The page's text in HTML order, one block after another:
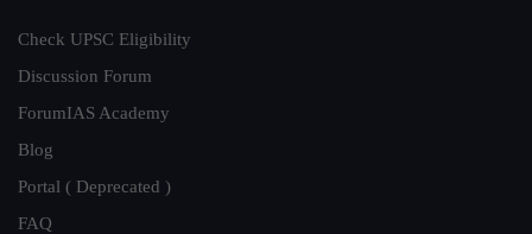
Check UPSC Eligibility
Discussion Forum
ForumIAS Academy
Blog
Portal ( Deprecated )
FAQ